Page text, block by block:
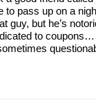
to pass up on a
guy, but he’s
to